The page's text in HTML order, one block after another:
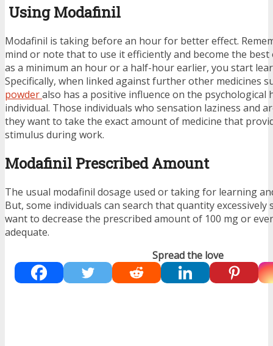
Using Modafinil
Modafinil is taking before an hour for better effect.
mind or note that to use it efficiently and become the
as a minimum an hour or a half-hour earlier, you start
Specifically, when linked against further other medicines
powderalso has a positive influence on the psychological
individual. Those individuals who sensation laziness and
they want to take the exact amount of medicine that
stimulus during work.
Modafinil Prescribed Amount
The usual modafinil dosage used or taking for learning
But, some individuals can search that quantity
want to decrease the prescribed amount of 100 mg or
adequate.
Spread the love